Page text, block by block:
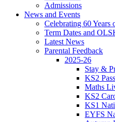
Admissions
News and Events
Celebrating 60
Term Dates and
Latest News
Parental Feedback
2025-26
Stay &
KS2
Maths
KS2
KS1
EYFS